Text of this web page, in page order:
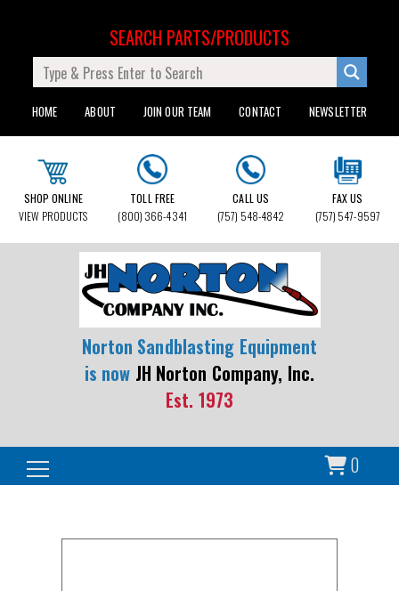
HOME ABOUT JOIN OUR TEAM CONTACT NEWSLETTER
SEARCH PARTS/PRODUCTS
SHOP ONLINE
VIEW PRODUCTS
TOLL FREE
(800) 366-4341
CALL US
(757) 548-4842
FAX US
(757) 547-9597
Norton Sandblasting Equipment
is now JH Norton Company, Inc.
Est. 1973
0
Search for: